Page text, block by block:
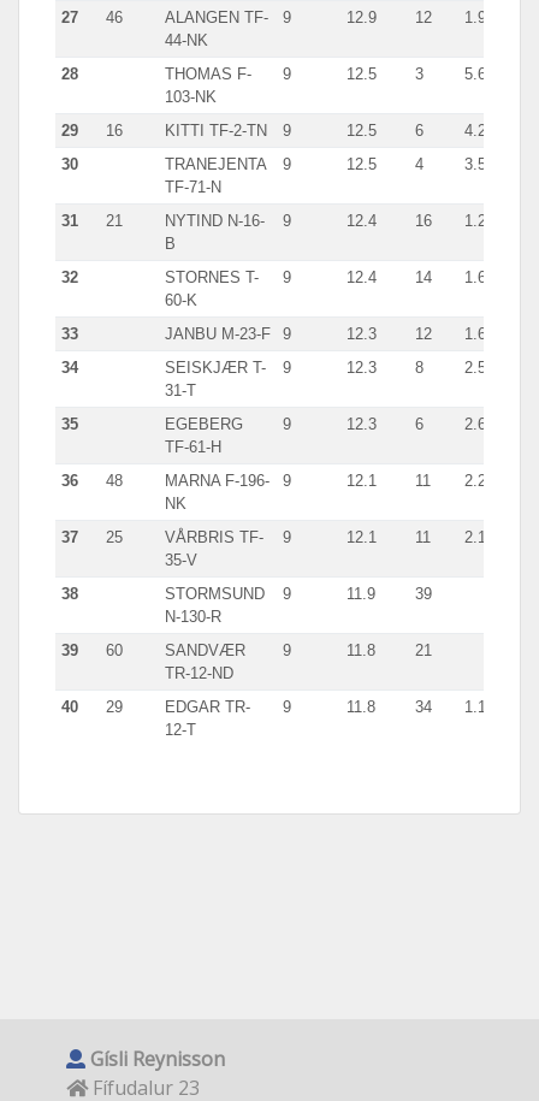
27 46
ALANGEN TF-
44-NK
9 12.9 12 1.9
28
THOMAS F-
103-NK
9 12.5 3 5.6
29 16 KITTI TF-2-TN 9 12.5 6 4.2
30
TRANEJENTA
TF-71-N
9 12.5 4 3.5
31 21
NYTIND N-16-
B
9 12.4 16 1.2
32
STORNES T-
60-K
9 12.4 14 1.6
33 JANBU M-23-F 9 12.3 12 1.6
34
SEISKJÆR T-
31-T
9 12.3 8 2.5
35
EGEBERG
TF-61-H
9 12.3 6 2.6
36 48
MARNA F-196-
NK
9 12.1 11 2.2
37 25
VÅRBRIS TF-
35-V
9 12.1 11 2.1
38
STORMSUND
N-130-R
9 11.9 39
39 60
SANDVÆR
TR-12-ND
9 11.8 21
40 29
EDGAR TR-
12-T
9 11.8 34 1.1
Gísli Reynisson
Fífudalur 23